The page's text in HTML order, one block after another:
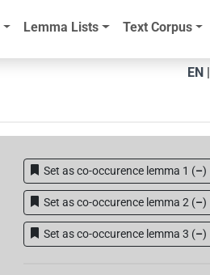
Lemma Lists Text Corpus
EN
Set as co-occurence lemma 1 (–)
Set as co-occurence lemma 2 (–)
Set as co-occurence lemma 3 (–)